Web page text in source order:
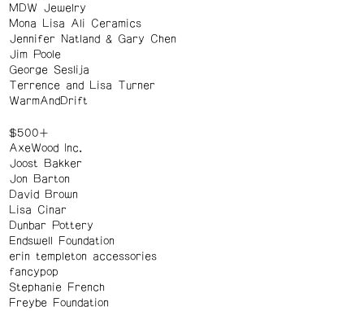
MDW Jewelry
Mona Lisa Ali Ceramics
Jennifer Natland & Gary Chen
Jim Poole
George Seslija
Terrence and Lisa Turner
WarmAndDrift
$500+
AxeWood Inc.
Joost Bakker
Jon Barton
David Brown
Lisa Cinar
Dunbar Pottery
Endswell Foundation
erin templeton accessories
fancypop
Stephanie French
Freybe Foundation